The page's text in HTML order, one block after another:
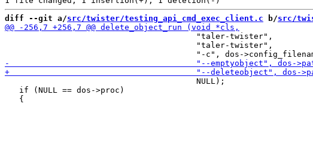
diff --git a/src/twister/testing_api_cmd_exec_client.c b/src/
                                        "taler-twister",
                                        "taler-twister",
                                        NULL);
   if (NULL == dos->proc)